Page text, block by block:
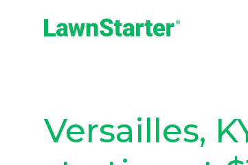
Versailles,